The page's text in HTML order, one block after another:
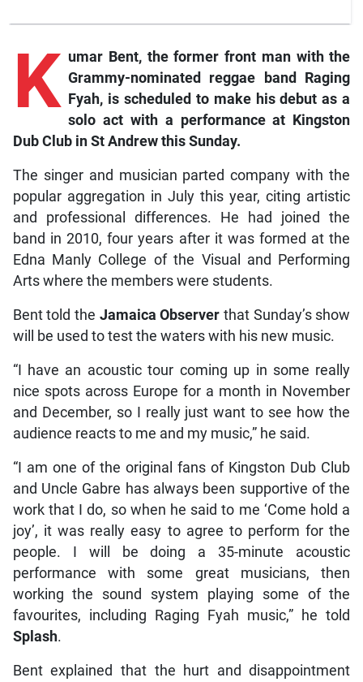
K umar Bent, the former front man with the
Grammy-nominated reggae band Raging
Fyah, is scheduled to make his debut as a
solo act with a performance at Kingston
Dub Club in St Andrew this Sunday.
The singer and musician parted company with the
popular aggregation in July this year, citing artistic
and professional differences. He had joined the
band in 2010, four years after it was formed at the
Edna Manly College of the Visual and Performing
Arts where the members were students.
Bent told the Jamaica Observer that Sunday’s show
will be used to test the waters with his new music.
“I have an acoustic tour coming up in some really
nice spots across Europe for a month in November
and December, so I really just want to see how the
audience reacts to me and my music,” he said.
“I am one of the original fans of Kingston Dub Club
and Uncle Gabre has always been supportive of the
work that I do, so when he said to me ‘Come hold a
joy’, it was really easy to agree to perform for the
people. I will be doing a 35-minute acoustic
performance with some great musicians, then
working the sound system playing some of the
favourites, including Raging Fyah music,” he told
Splash.
Bent explained that the hurt and disappointment